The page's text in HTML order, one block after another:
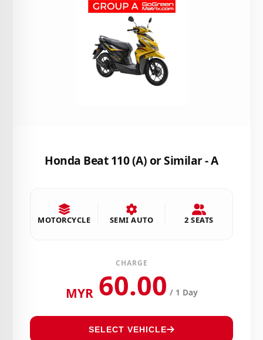
Honda Beat 110 (A) or Similar - A
MOTORCYCLE SEMI AUTO 2 SEATS
CHARGE
MYR 60.00 / 1 Day
SELECT VEHICLE